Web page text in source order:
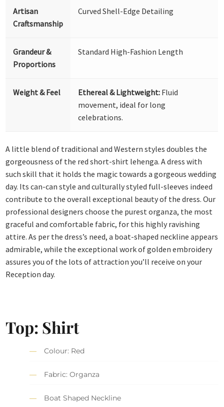
Artisan
Craftsmanship
Curved Shell-Edge Detailing
Grandeur &
Proportions
Standard High-Fashion Length
Weight & Feel Ethereal & Lightweight: Fluid
movement, ideal for long
celebrations.
A little blend of traditional and Western styles doubles the
gorgeousness of the red short-shirt lehenga. A dress with
such skill that it holds the magic towards a gorgeous wedding
day. Its can-can style and culturally styled full-sleeves indeed
contribute to the overall exceptional beauty of the dress. Our
professional designers choose the purest organza, the most
graceful and comfortable fabric, for this highly ravishing
attire. As per the dress’s need, a boat-shaped neckline appears
admirable, while the exceptional work of golden embroidery
assures you of the lots of attraction you’ll receive on your
Reception day.
Top: Shirt
Colour: Red
Fabric: Organza
Boat Shaped Neckline